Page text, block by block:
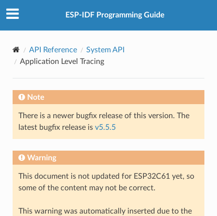
ESP-IDF Programming Guide
API Reference
System API
Application Level Tracing
Note
There is a newer bugfix release of this version. The
latest bugfix release is v5.5.5
Warning
This document is not updated for ESP32C61 yet, so
some of the content may not be correct.
This warning was automatically inserted due to the